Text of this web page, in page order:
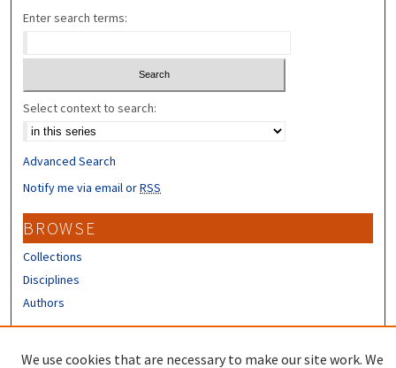
Enter search terms:
Select context to search:
Advanced Search
Notify me via email orRSS
BROWSE
Collections
Disciplines
Authors
We use cookies that are necessary to make our site work. We